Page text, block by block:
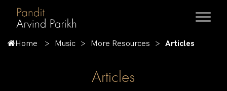
Home Music More Resources Articles
Articles